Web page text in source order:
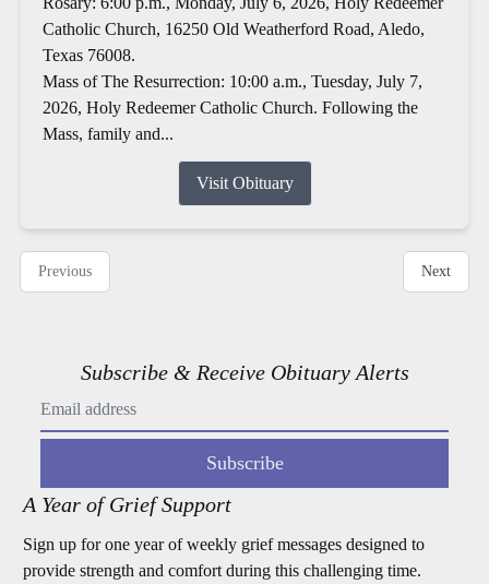
Catholic Church, 16250 Old Weatherford Road, Aledo,
Texas 76008.
Mass of The Resurrection: 10:00 a.m., Tuesday, July 7,
2026, Holy Redeemer Catholic Church. Following the
Mass, family and...
Visit Obituary
Previous Next
Subscribe & Receive Obituary Alerts
Subscribe
A Year of Grief Support
Sign up for one year of weekly grief messages designed to
provide strength and comfort during this challenging time.